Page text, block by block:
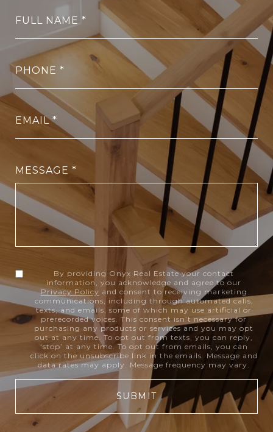
FULL NAME
PHONE
EMAIL
MESSAGE
By providing Onyx Real Estate your contact
information, you acknowledge and agree to our
Privacy Policy and consent to receiving marketing
communications, including through automated calls,
texts, and emails, some of which may use artificial or
prerecorded voices. This consent isn’t necessary for
purchasing any products or services and you may opt
out at any time. To opt out from texts, you can reply,
‘stop’ at any time. To opt out from emails, you can
click on the unsubscribe link in the emails. Message and
data rates may apply. Message frequency may vary.
SUBMIT